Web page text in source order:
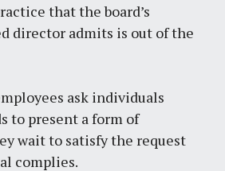
that the board’s
director admits is out of the
ask individuals
to present a form of
wait to satisfy the request
complies.